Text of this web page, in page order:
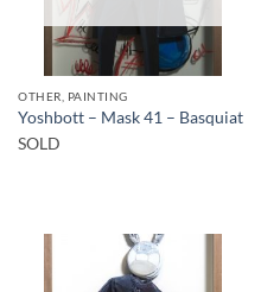
OTHER, PAINTING
Yoshbott – Mask 41 – Basquiat
SOLD